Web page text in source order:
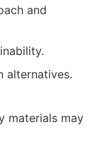
and
alternatives.
materials may